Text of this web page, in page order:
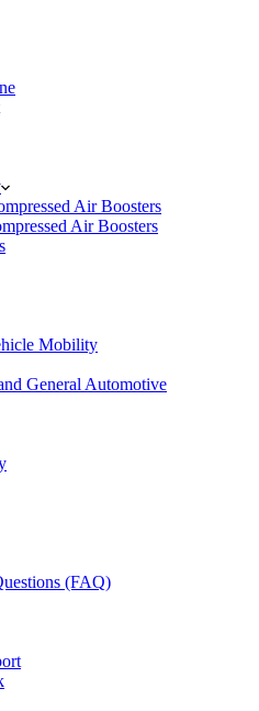
Air Boosters
Air Boosters
Mobility
General Automotive
(FAQ)